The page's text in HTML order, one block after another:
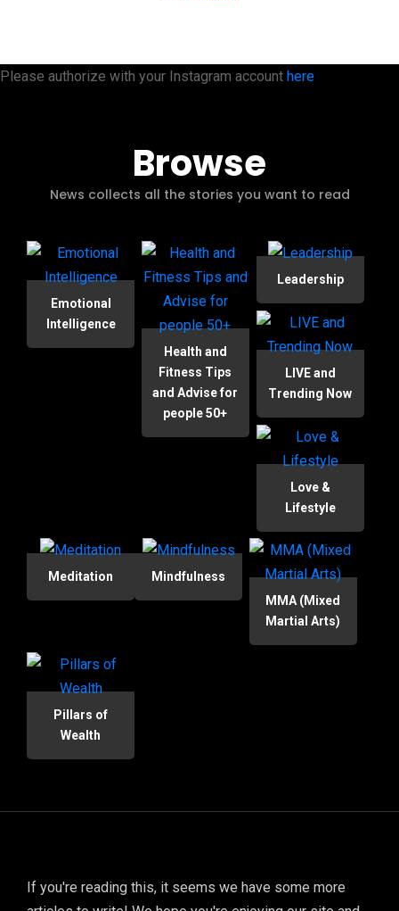
Please authorize with your Instagram account here
Browse
News collects all the stories you want to read
Emotional
Intelligence
Health and
Fitness Tips
and Advise for
people 50+
Leadership
LIVE and
Trending Now
Love &
Lifestyle
Meditation
Mindfulness
MMA (Mixed
Martial Arts)
Pillars of
Wealth
If you're reading this, it seems we have some more